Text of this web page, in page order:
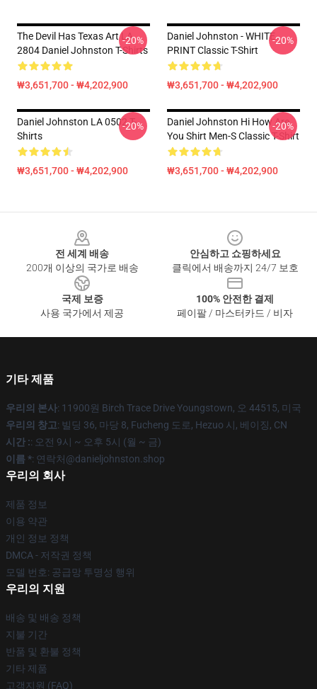
The Devil Has Texas Art LA
2804 Daniel Johnston T-Shirts
₩3,651,700 - ₩4,202,900
-20%
Daniel Johnston - WHITE
PRINT Classic T-Shirt
₩3,651,700 - ₩4,202,900
-20%
Daniel Johnston LA 0502 T-
Shirts
₩3,651,700 - ₩4,202,900
-20%
Daniel Johnston Hi How Are
You Shirt Men-S Classic T-Shirt
₩3,651,700 - ₩4,202,900
-20%
전 세계 배송
200개 이상의 국가로 배송
안심하고 쇼핑하세요
클릭에서 배송까지 24/7 보호
국제 보증
사용 국가에서 제공
100% 안전한 결제
페이팔 / 마스터카드 / 비자
기타 제품
우리의 본사: 11900원 Birch Trace Drive Youngstown, 오 44515, 미국
우리의 창고: 빌딩 36, 마당 8, Fucheng 도로, Hezuo 시, 베이징, CN
시간 :: 오전 9시 ~ 오후 5시 (월 ~ 금)
이름 *: 연락처@danieljohnston.shop
우리의 회사
제품 정보
이용 약관
개인 정보 정책
DMCA - 저작권 정책
모델 번호: 공급망 투명성 행위
우리의 지원
배송 및 배송 정책
지불 기간
반품 및 환불 정책
기타 제품
고객지원 (FAQ)